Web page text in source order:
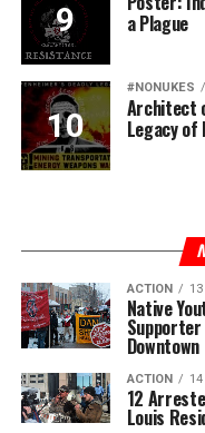
a Plague
#NONUKES
Architect
Legacy of
ACTION
Native
Downtown
ACTION
12
Louis